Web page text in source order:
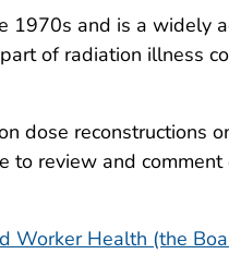
1970s and is a widely
of radiation illness
dose reconstructions
to review and
Worker Health (the